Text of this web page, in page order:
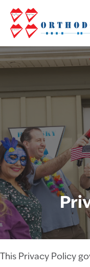
This Privacy Policy